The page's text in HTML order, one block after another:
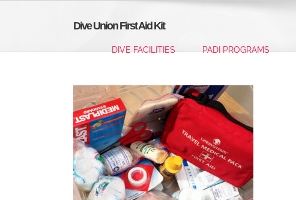
DIVE FACILITIES PADI PROGRAMS
Dive Union First Aid Kit